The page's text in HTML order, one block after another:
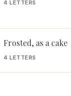
4 LETTERS
Frosted, as a cake
4 LETTERS